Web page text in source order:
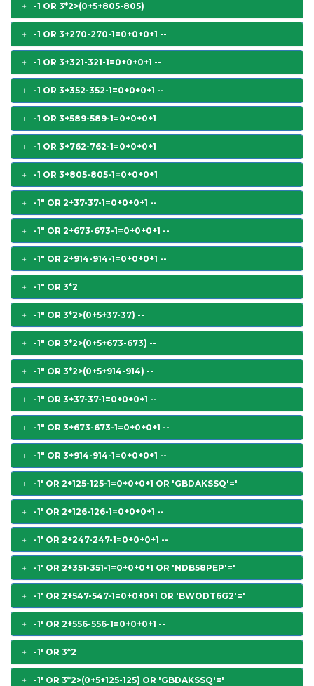
-1 OR 3*2>(0+5+805-805)
-1 OR 3+270-270-1=0+0+0+1 --
-1 OR 3+321-321-1=0+0+0+1 --
-1 OR 3+352-352-1=0+0+0+1 --
-1 OR 3+589-589-1=0+0+0+1
-1 OR 3+762-762-1=0+0+0+1
-1 OR 3+805-805-1=0+0+0+1
-1" OR 2+37-37-1=0+0+0+1 --
-1" OR 2+673-673-1=0+0+0+1 --
-1" OR 2+914-914-1=0+0+0+1 --
-1" OR 3*2
-1" OR 3*2>(0+5+37-37) --
-1" OR 3*2>(0+5+673-673) --
-1" OR 3*2>(0+5+914-914) --
-1" OR 3+37-37-1=0+0+0+1 --
-1" OR 3+673-673-1=0+0+0+1 --
-1" OR 3+914-914-1=0+0+0+1 --
-1' OR 2+125-125-1=0+0+0+1 OR 'GBDAKSSQ'='
-1' OR 2+126-126-1=0+0+0+1 --
-1' OR 2+247-247-1=0+0+0+1 --
-1' OR 2+351-351-1=0+0+0+1 OR 'NDB58PEP'='
-1' OR 2+547-547-1=0+0+0+1 OR 'BWODT6G2'='
-1' OR 2+556-556-1=0+0+0+1 --
-1' OR 3*2
-1' OR 3*2>(0+5+125-125) OR 'GBDAKSSQ'='